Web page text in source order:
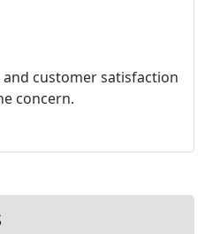
customer satisfaction
concern.